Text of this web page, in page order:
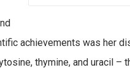
achievements was her
thymine, and uracil –